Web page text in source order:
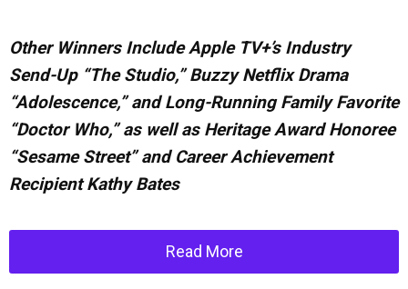
Other Winners Include Apple TV+’s Industry
Send-Up “The Studio,” Buzzy Netflix Drama
“Adolescence,” and Long-Running Family Favorite
“Doctor Who,” as well as HeritageAwardHonoree
“Sesame Street” and Career Achievement
Recipient Kathy Bates
Read More